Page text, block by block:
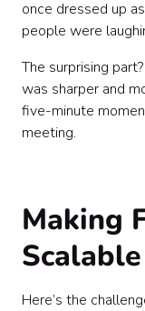
once dressed up
people were
The surprising
was sharper and
five-minute
meeting.
Making
Scalable
Here’s the